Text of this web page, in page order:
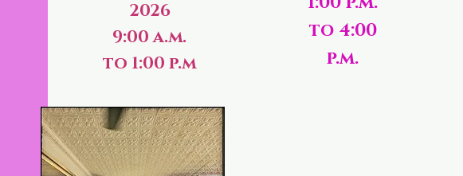
2026
9:00 a.m.
to 1:00 p.m
to 4:00
p.m.